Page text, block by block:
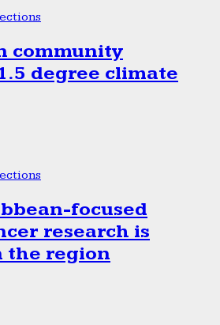
community
degree climate
focused
research is
the region